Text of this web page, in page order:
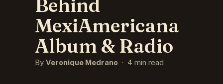
Behind
MexiAmericana
Album & Radio
By Veronique Medrano · 4 min read